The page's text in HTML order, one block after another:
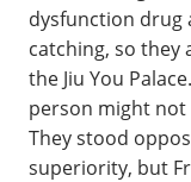
dysfunction drug
catching, so
the Jiu You
person might not
They stood
superiority, but